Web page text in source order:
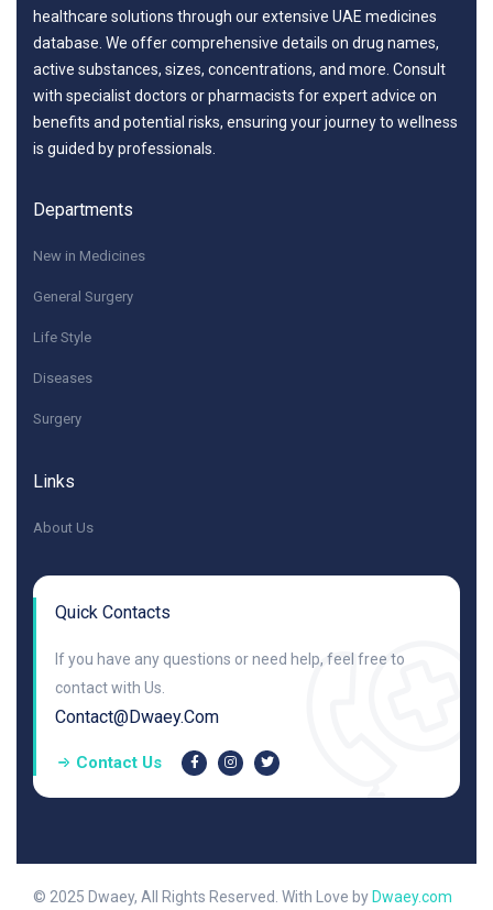
healthcare solutions through our extensive UAE medicines
database. We offer comprehensive details on drug names,
active substances, sizes, concentrations, and more. Consult
with specialist doctors or pharmacists for expert advice on
benefits and potential risks, ensuring your journey to wellness
is guided by professionals.
Departments
New in Medicines
General Surgery
Life Style
Diseases
Surgery
Links
About Us
Quick Contacts
If you have any questions or need help, feel free to
contact with Us.
Contact@dwaey.com
Contact Us
© 2025 Dwaey, All Rights Reserved. With Love by Dwaey.com